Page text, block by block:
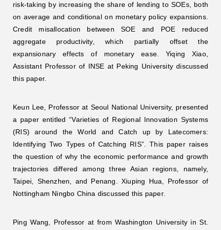
risk-taking by increasing the share of lending to SOEs, both
on average and conditional on monetary policy expansions.
Credit misallocation between SOE and POE reduced
aggregate productivity, which partially offset the
expansionary effects of monetary ease. Yiqing Xiao,
Assistant Professor of INSE at Peking University discussed
this paper.
Keun Lee, Professor at Seoul National University, presented
a paper entitled “Varieties of Regional Innovation Systems
(RIS) around the World and Catch up by Latecomers:
Identifying Two Types of Catching RIS”. This paper raises
the question of why the economic performance and growth
trajectories differed among three Asian regions, namely,
Taipei, Shenzhen, and Penang. Xiuping Hua, Professor of
Nottingham Ningbo China discussed this paper.
Ping Wang, Professor at from Washington University in St.